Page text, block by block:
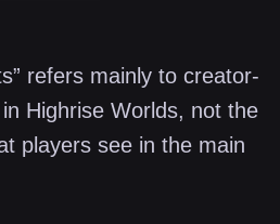
refers mainly to creator-
Highrise Worlds, not the
players see in the main